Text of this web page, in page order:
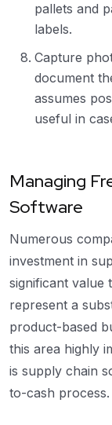
pallets and
labels.
Capture
document
assumes
useful in
Managing
Software
Numerous
investment in
significant value
represent a
product-based
this area highly
is supply chain
to-cash process.